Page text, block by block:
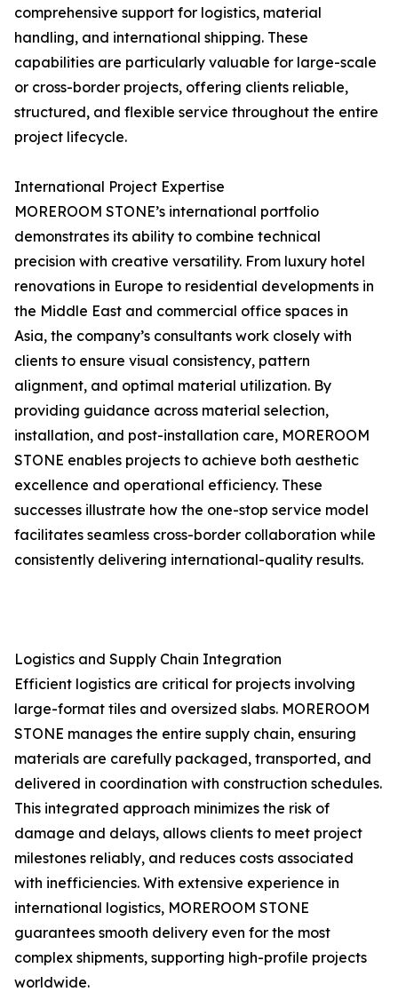
comprehensive support for logistics, material
handling, and international shipping. These
capabilities are particularly valuable for large-scale
or cross-border projects, offering clients reliable,
structured, and flexible service throughout the entire
project lifecycle.
International Project Expertise
MOREROOM STONE’s international portfolio
demonstrates its ability to combine technical
precision with creative versatility. From luxury hotel
renovations in Europe to residential developments in
the Middle East and commercial office spaces in
Asia, the company’s consultants work closely with
clients to ensure visual consistency, pattern
alignment, and optimal material utilization. By
providing guidance across material selection,
installation, and post-installation care, MOREROOM
STONE enables projects to achieve both aesthetic
excellence and operational efficiency. These
successes illustrate how the one-stop service model
facilitates seamless cross-border collaboration while
consistently delivering international-quality results.
Logistics and Supply Chain Integration
Efficient logistics are critical for projects involving
large-format tiles and oversized slabs. MOREROOM
STONE manages the entire supply chain, ensuring
materials are carefully packaged, transported, and
delivered in coordination with construction schedules.
This integrated approach minimizes the risk of
damage and delays, allows clients to meet project
milestones reliably, and reduces costs associated
with inefficiencies. With extensive experience in
international logistics, MOREROOM STONE
guarantees smooth delivery even for the most
complex shipments, supporting high-profile projects
worldwide.